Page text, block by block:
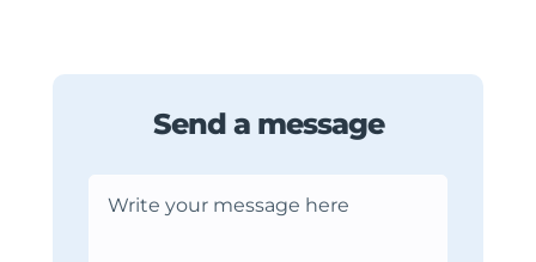
Send a message